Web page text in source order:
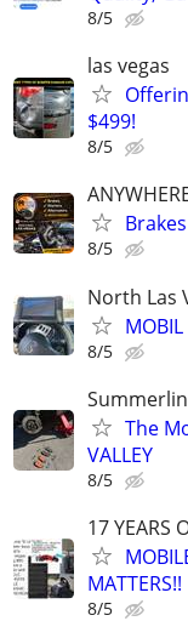
8/5
las vegas
$499!
8/5
8/5
North Las
8/5
The
VALLEY
8/5
17 YEARS
MATTERS!!
8/5